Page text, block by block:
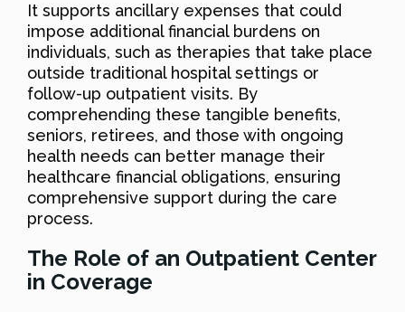
It supports ancillary expenses that could
impose additional financial burdens on
individuals, such as therapies that take place
outside traditional hospital settings or
follow-up outpatient visits. By
comprehending these tangible benefits,
seniors, retirees, and those with ongoing
health needs can better manage their
healthcare financial obligations, ensuring
comprehensive support during the care
process.
The Role of an Outpatient Center
in Coverage